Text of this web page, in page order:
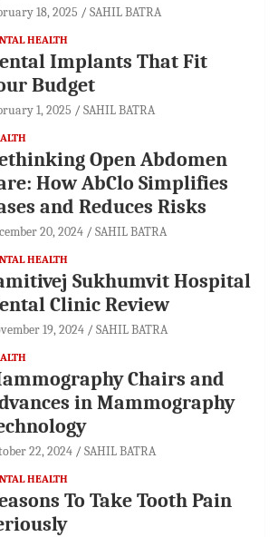
18, 2025 SAHIL BATRA
HEALTH
Implants That Fit
Budget
1, 2025 SAHIL BATRA
Open Abdomen
How AbClo Simplifies
and Reduces Risks
20, 2024 SAHIL BATRA
HEALTH
Sukhumvit Hospital
Clinic Review
19, 2024 SAHIL BATRA
Chairs and
in Mammography
22, 2024 SAHIL BATRA
HEALTH
To Take Tooth Pain